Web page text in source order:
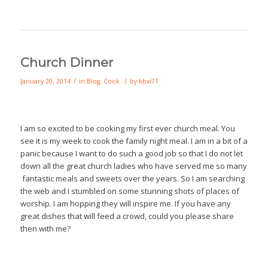
Church Dinner
January 20, 2014 / in Blog, Cook / by kbw71
I am so excited to be cooking my first ever church meal. You
see it is my week to cook the family night meal. I am in a bit of a
panic because I want to do such a good job so that I do not let
down all the great church ladies who have served me so many
fantastic meals and sweets over the years. So I am searching
the web and I stumbled on some stunning shots of places of
worship. I am hopping they will inspire me. If you have any
great dishes that will feed a crowd, could you please share
then with me?